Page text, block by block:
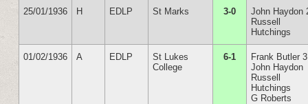
25/01/1936 H EDLP St Marks 3-0
John Haydon
Russell
Hutchings
01/02/1936 A EDLP
St Lukes
College
6-1
Frank Butler 3
John Haydon
Russell
Hutchings
G Roberts